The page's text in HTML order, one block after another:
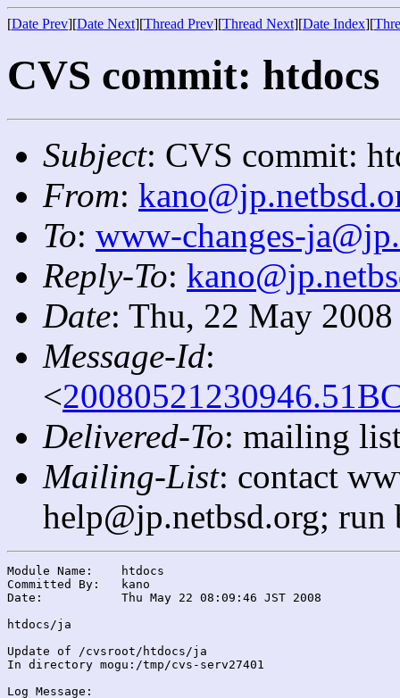
[Date Prev][Date Next][Thread Prev][Thread Next][Date Index][
CVS commit: htdocs
Subject: CVS commit:
From:
To: www-changes-
Reply-To:
Date: Thu, 22 May
Message-Id:
<
Delivered-To: mailing
Mailing-List: contact
help@jp.netbsd.org;
Module Name:	htdocs
Committed By:	kano
Date:		Thu May 22 08:09:46 JST 2008
htdocs/ja
Update of /cvsroot/htdocs/ja
In directory mogu:/tmp/cvs-serv27401
Log Message: